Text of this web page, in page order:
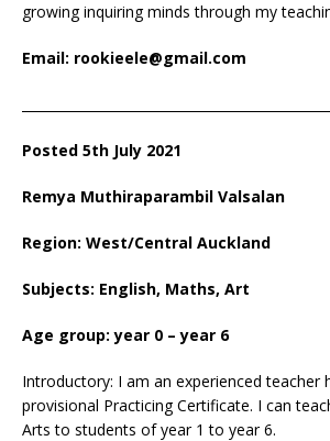
growing inquiring minds through my
Email: rookieele@gmail.com
Posted 5th July 2021
Remya Muthiraparambil Valsalan
Region: West/Central Auckland
Subjects: English, Maths, Art
Age group: year 0 – year 6
Introductory: I am an experienced teacher
provisional Practicing Certificate. I can
Arts to students of year 1 to year 6.